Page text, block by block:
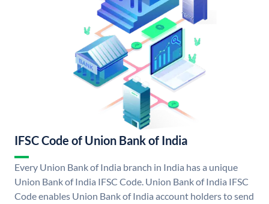
IFSC Code of Union Bank of India
Every Union Bank of India branch in India has a unique
Union Bank of India IFSC Code. Union Bank of India IFSC
Code enables Union Bank of India account holders to send